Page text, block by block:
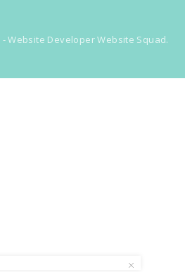
- Website DeveloperWebsite Squad.